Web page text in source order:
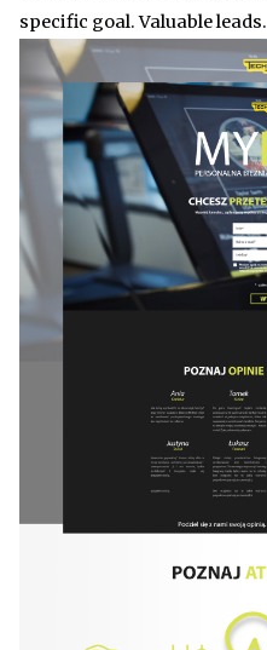
specific goal. Valuable leads.